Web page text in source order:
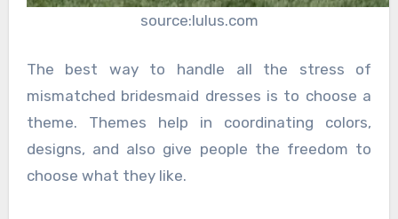
source:lulus.com
The best way to handle all the stress of
mismatched bridesmaid dresses is to choose a
theme. Themes help in coordinating colors,
designs, and also give people the freedom to
choose what they like.